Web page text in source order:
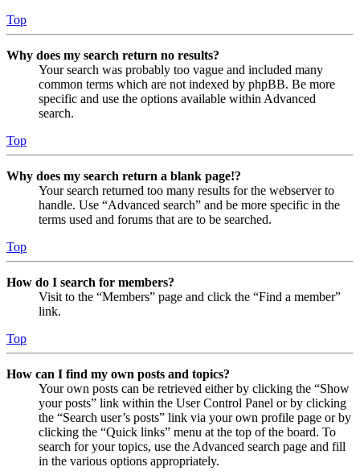
Top
Why does my search return no results?
Your search was probably too vague and included many
common terms which are not indexed by phpBB. Be more
specific and use the options available within Advanced
search.
Top
Why does my search return a blank page!?
Your search returned too many results for the webserver to
handle. Use “Advanced search” and be more specific in the
terms used and forums that are to be searched.
Top
How do I search for members?
Visit to the “Members” page and click the “Find a member”
link.
Top
How can I find my own posts and topics?
Your own posts can be retrieved either by clicking the “Show
your posts” link within the User Control Panel or by clicking
the “Search user’s posts” link via your own profile page or by
clicking the “Quick links” menu at the top of the board. To
search for your topics, use the Advanced search page and fill
in the various options appropriately.